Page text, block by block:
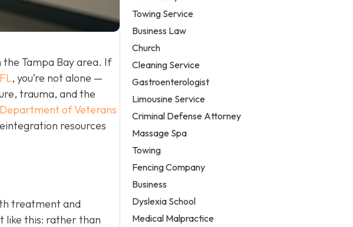
Tampa Bay area. If
, you’re not alone —
trauma, and the
of Veterans
resources
treatment and
like this: rather than
Towing Service
Business Law
Church
Cleaning Service
Gastroenterologist
Limousine Service
Criminal Defense Attorney
Massage Spa
Towing
Fencing Company
Business
Dyslexia School
Medical Malpractice